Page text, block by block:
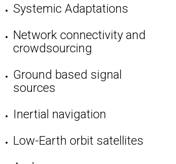
Systemic Adaptations
Network connectivity and
crowdsourcing
Ground based signal
sources
Inertial navigation
Low-Earth orbit satellites